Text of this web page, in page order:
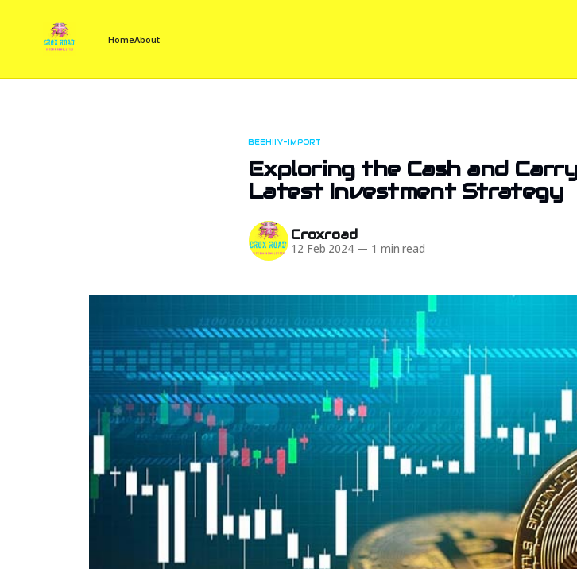
HomeAbout
BEEHIIV-IMPORT
Exploring the Cash and
Latest Investment Strategy
Croxroad
12 Feb 2024 — 1 min read